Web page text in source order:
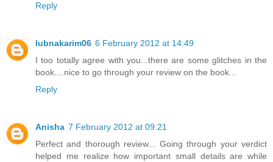
Reply
lubnakarim06 6 February 2012 at 14:49
I too totally agree with you...there are some glitches in the
book....nice to go through your review on the book...
Reply
Anisha 7 February 2012 at 09:21
Perfect and thorough review... Going through your verdict
helped me realize how important small details are while